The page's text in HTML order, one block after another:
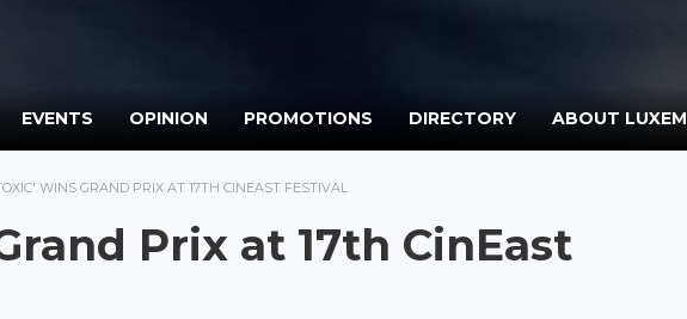
EVENTS OPINION PROMOTIONS DIRECTORY ABOUT
WINS GRAND PRIX AT 17TH CINEAST FESTIVAL
Prix at 17th CinEast